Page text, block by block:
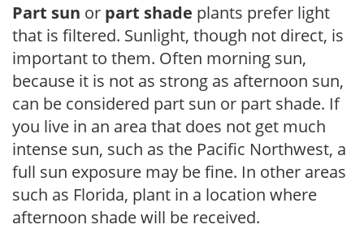
Part sun or part shade plants prefer light
that is filtered. Sunlight, though not direct, is
important to them. Often morning sun,
because it is not as strong as afternoon sun,
can be considered part sun or part shade. If
you live in an area that does not get much
intense sun, such as the Pacific Northwest, a
full sun exposure may be fine. In other areas
such as Florida, plant in a location where
afternoon shade will be received.